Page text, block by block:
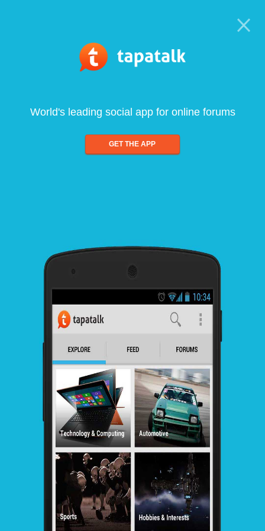
World's leading social app for online forums
GET THE APP